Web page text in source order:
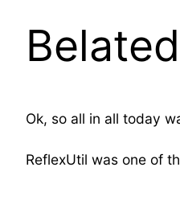
Ok, so all in all today
ReflexUtil was one of